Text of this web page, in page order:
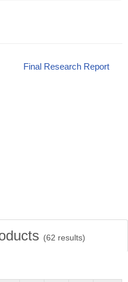
Final Research Report
(62 results)